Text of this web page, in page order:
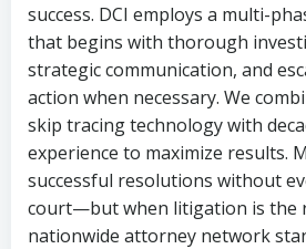
success. DCI employs a multi-
that begins with thorough
strategic communication, and
action when necessary. We
skip tracing technology with
experience to maximize results.
successful resolutions without
court—but when litigation is the
nationwide attorney network